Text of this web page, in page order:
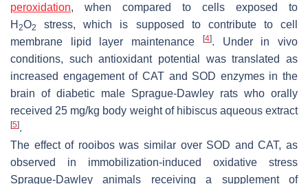
peroxidation, when compared to cells exposed to
H 2O2
stress, which is supposed to contribute to cell
membrane lipid layer maintenance
[4]. Under in vivo
conditions, such antioxidant potential was translated as
increased engagement of CAT and SOD enzymes in the
brain of diabetic male Sprague-Dawley rats who orally
received 25 mg/kg body weight of hibiscus aqueous extract
[5].
The effect of rooibos was similar over SOD and CAT, as
observed in immobilization-induced oxidative stress
Sprague-Dawley animals receiving a supplement of